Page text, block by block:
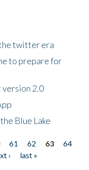
twitter era
to prepare for
version 2.0
Blue Lake
61 62 63
64
›
last »